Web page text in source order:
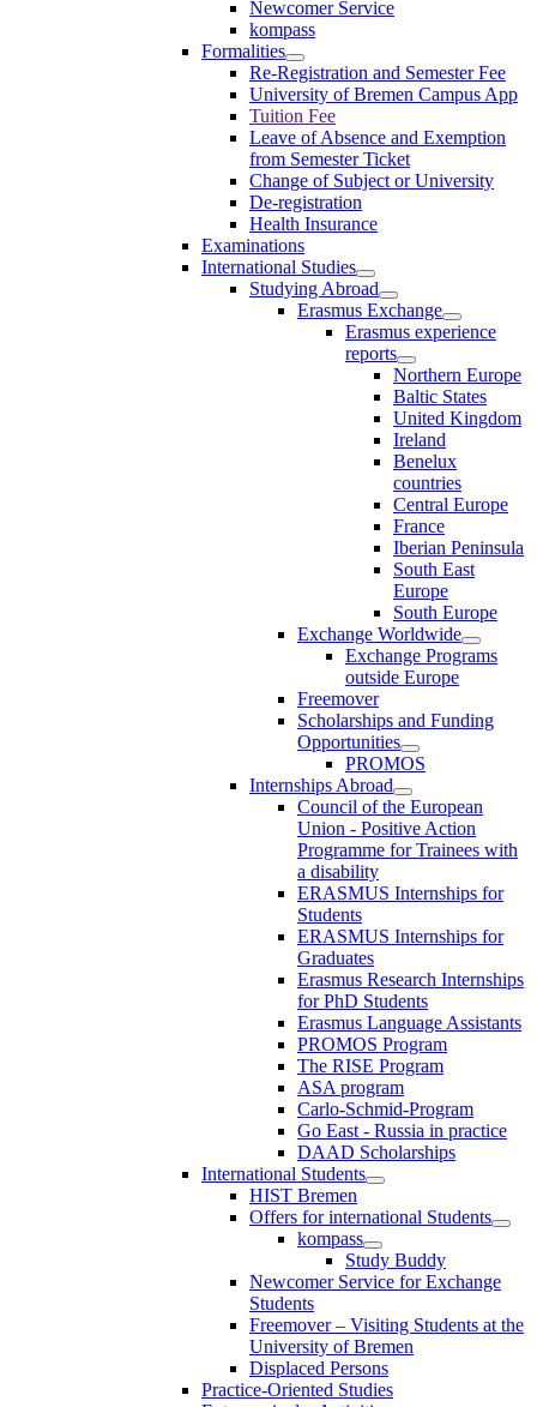
Newcomer Service
kompass
Formalities
Re-Registration and Semester Fee
University of Bremen Campus App
Tuition Fee
Leave of Absence and Exemption
from Semester Ticket
Change of Subject or University
De-registration
Health Insurance
Examinations
International Studies
Studying Abroad
Erasmus Exchange
Erasmus experience
reports
Northern Europe
Baltic States
United Kingdom
Ireland
Benelux
countries
Central Europe
France
Iberian Peninsula
South East
Europe
South Europe
Exchange Worldwide
Exchange Programs
outside Europe
Freemover
Scholarships and Funding
Opportunities
PROMOS
Internships Abroad
Council of the European
Union - Positive Action
Programme for Trainees with
a disability
ERASMUS Internships for
Students
ERASMUS Internships for
Graduates
Erasmus Research Internships
for PhD Students
Erasmus Language Assistants
PROMOS Program
The RISE Program
ASA program
Carlo-Schmid-Program
Go East - Russia in practice
DAAD Scholarships
International Students
HIST Bremen
Offers for international Students
kompass
Study Buddy
Newcomer Service for Exchange
Students
Freemover – Visiting Students at the
University of Bremen
Displaced Persons
Practice-Oriented Studies